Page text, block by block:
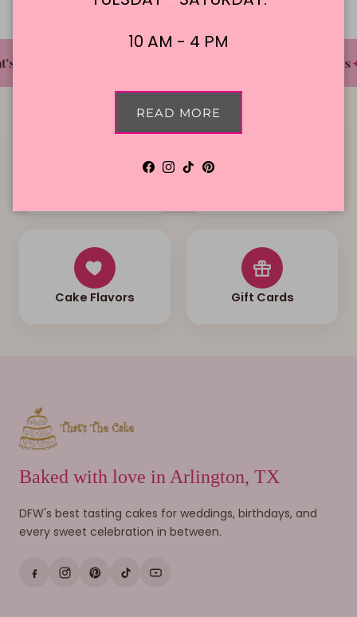
Cake Bakery ✦
Cake Flavors Gift Cards
Baked with love in Arlington, TX
DFW's best tasting cakes for weddings, birthdays, and
every sweet celebration in between.
10 AM - 4 PM
READ MORE
Facebook
Instagram
TikTokPinterest